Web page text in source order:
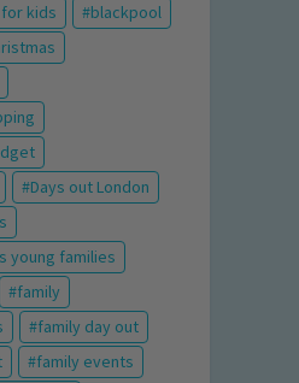
kids
blackpool
Days out London
young families
family
family day out
family events